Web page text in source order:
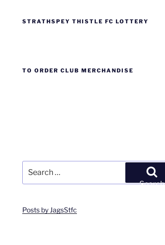
STRATHSPEY THISTLE FC LOTTERY
TO ORDER CLUB MERCHANDISE
for:
Search
Posts by JagsStfc